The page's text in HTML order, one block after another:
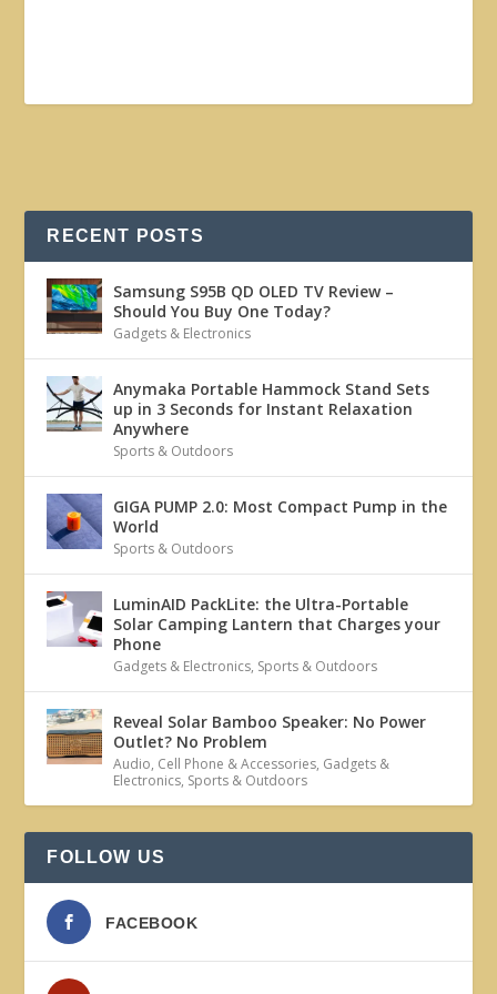
RECENT POSTS
Samsung S95B QD OLED TV Review –
Should You Buy One Today?
Gadgets & Electronics
Anymaka Portable Hammock Stand Sets
up in 3 Seconds for Instant Relaxation
Anywhere
Sports & Outdoors
GIGA PUMP 2.0: Most Compact Pump in the
World
Sports & Outdoors
LuminAID PackLite: the Ultra-Portable
Solar Camping Lantern that Charges your
Phone
Gadgets & Electronics, Sports & Outdoors
Reveal Solar Bamboo Speaker: No Power
Outlet? No Problem
Audio, Cell Phone & Accessories, Gadgets &
Electronics, Sports & Outdoors
FOLLOW US
FACEBOOK